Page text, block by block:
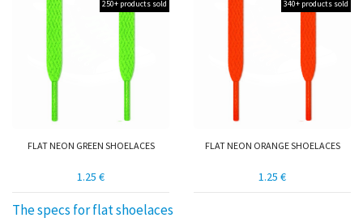
250+ products sold
FLAT NEON GREEN SHOELACES
1.25 €
340+ products sold
FLAT NEON ORANGE SHOELACES
1.25 €
The specs for flat shoelaces